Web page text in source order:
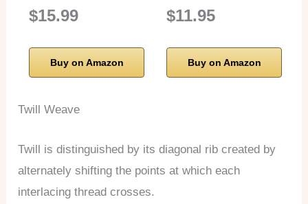
$15.99
Buy on Amazon
$11.95
Buy on Amazon
Twill Weave
Twill is distinguished by its diagonal rib created by
alternately shifting the points at which each
interlacing thread crosses.